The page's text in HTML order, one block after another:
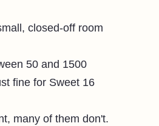
closed-off room
50 and 1500
fine for Sweet 16
many of them don't.